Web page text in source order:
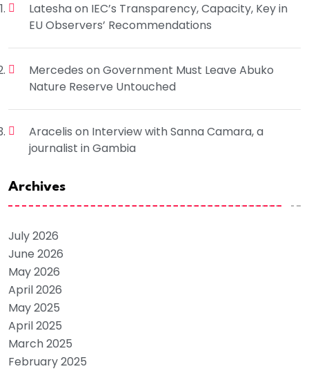
Lateshaon IEC’s Transparency, Capacity, Key in
EU Observers’ Recommendations
Mercedes onGovernment Must Leave Abuko
Nature Reserve Untouched
Aracelis on Interview with Sanna Camara, a
journalist in Gambia
Archives
July 2026
June 2026
May 2026
April 2026
May 2025
April 2025
March 2025
February 2025